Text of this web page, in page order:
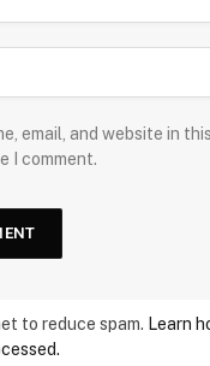
email, and website in
I comment.
to reduce spam. Learn